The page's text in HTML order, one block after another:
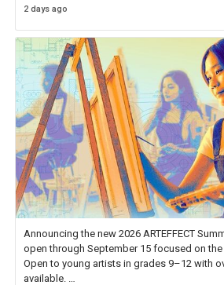
educator. I felt on
2 days ago
Announcing the new 2026 ARTEFFECT
open through September 15 focused on the
Open to young artists in grades 9–12 with
available.